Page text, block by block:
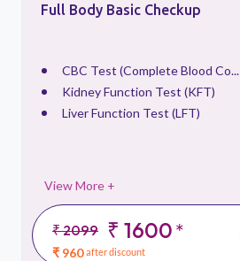
Full Body Basic Checkup
CBC Test (Complete Blood Co...
Kidney Function Test (KFT)
Liver Function Test (LFT)
View More +
₹ 2099 ₹ 1600*
₹ 960 after discount